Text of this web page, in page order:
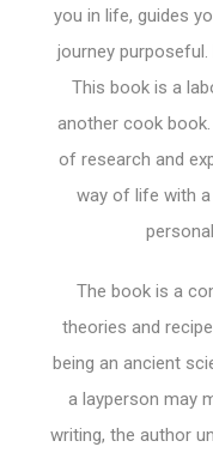
you in life, guides
journey
This book is a
another cook
of research and
way of life with
The book is a
theories and
being an ancient
a layperson may
writing, the author